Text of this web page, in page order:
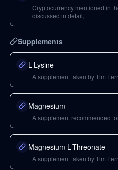
Cryptocurrency mentioned in
discussed in detail,
Supplements
L-Lysine
A supplement taken by Tim
Magnesium
A supplement recommended
Magnesium L-Threonate
A supplement taken by Tim